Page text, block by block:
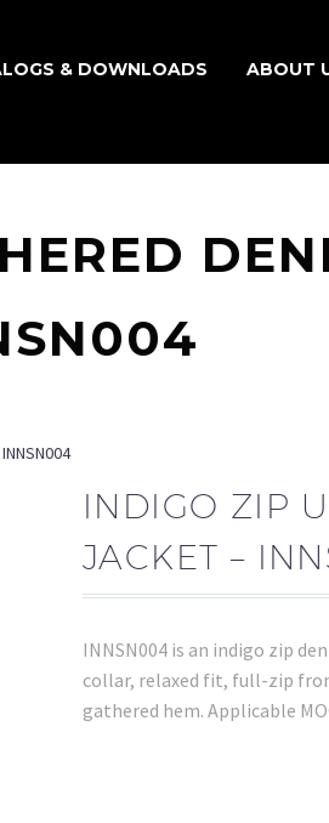
& DOWNLOADS ABOUT
INDIGO ZIP
JACKET –
INNSN004 is an indigo zip
collar, relaxed fit, full-zip
gathered hem. Applicable